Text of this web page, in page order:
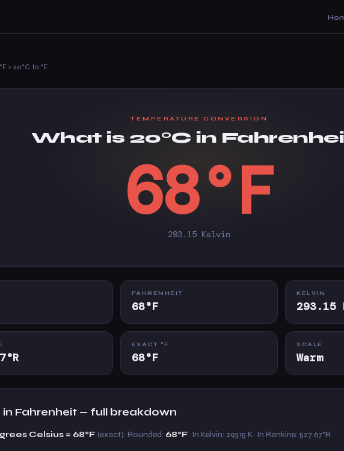
› 20°C to °F
TEMPERATURE CONVERSION
What is 20°C in
68°F
293.15 Kelvin
FAHRENHEIT
68°F
KELVIN
293.15
EXACT °F
68°F
SCALE
Warm
in Fahrenheit — full breakdown
Celsius = 68°F (exact). Rounded: 68°F. In Kelvin: 293.15 K. In Rankine: 527.67°R.